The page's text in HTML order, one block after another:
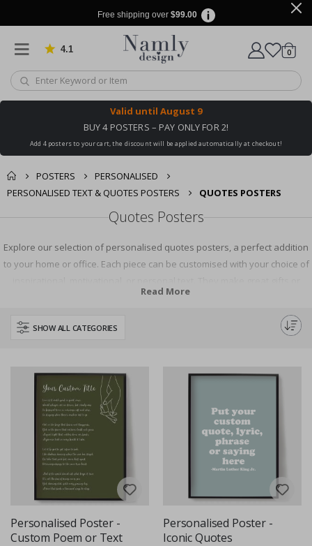
Free shipping over $99.00
4.1 Based on 1029 votes
Cart
0items
Valid until August 9
BUY 4 POSTERS – PAY ONLY FOR 2!
Add 4 posters to your cart, the discount will be applied automatically at checkout!
POSTERS
PERSONALISED
PERSONALISED TEXT & QUOTES POSTERS
QUOTES POSTERS
Quotes Posters
Explore our selection of personalised quotes posters, a perfect addition
to your home or office. Each piece can be customised with your choice of
unique pieces for your own space. Express yourself and inspire others
Read More
SHOW ALL CATEGORIES
Personalised Poster -
Custom Poem or Text
Personalised Poster -
Iconic Quotes